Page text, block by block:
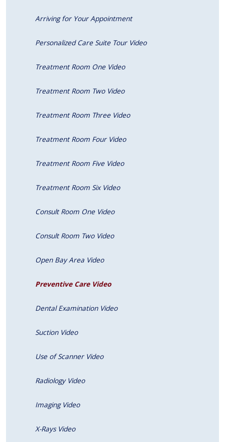
Arriving for Your Appointment
Personalized Care Suite Tour Video
Treatment Room One Video
Treatment Room Two Video
Treatment Room Three Video
Treatment Room Four Video
Treatment Room Five Video
Treatment Room Six Video
Consult Room One Video
Consult Room Two Video
Open Bay Area Video
Preventive Care Video
Dental Examination Video
Suction Video
Use of Scanner Video
Radiology Video
Imaging Video
X-Rays Video